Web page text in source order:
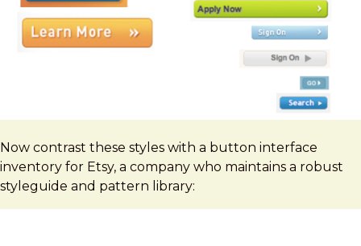
Now contrast these styles with a button interface
inventory for Etsy, a company who maintains a robust
styleguide and pattern library: